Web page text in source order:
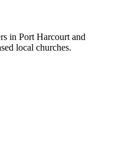
in Port Harcourt and
local churches.